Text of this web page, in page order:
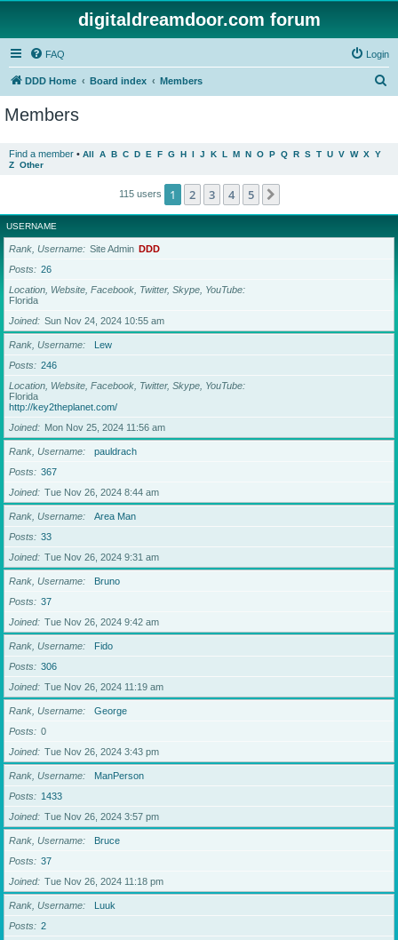
digitaldreamdoor.com forum
FAQ Login
DDD Home Board index Members
Members
Find a member • All A B C D E F G H I J K L M N O P Q R S T U V W X Y
Z Other
115 users 1 2 3 4 5
USERNAME
Rank, Username Site Admin DDD
Posts
26
Location, Website, Facebook, Twitter, Skype, YouTube
Florida
Joined
Sun Nov 24, 2024 10:55 am
Rank, Username
Lew
Posts
246
Location, Website, Facebook, Twitter, Skype, YouTube
Florida
http://key2theplanet.com/
Joined
Mon Nov 25, 2024 11:56 am
Rank, Username
pauldrach
Posts
367
Joined
Tue Nov 26, 2024 8:44 am
Rank, Username
Area Man
Posts
33
Joined
Tue Nov 26, 2024 9:31 am
Rank, Username
Bruno
Posts
37
Joined
Tue Nov 26, 2024 9:42 am
Rank, Username
Fido
Posts
306
Joined
Tue Nov 26, 2024 11:19 am
Rank, Username
George
Posts
0
Joined
Tue Nov 26, 2024 3:43 pm
Rank, Username
ManPerson
Posts
1433
Joined
Tue Nov 26, 2024 3:57 pm
Rank, Username
Bruce
Posts
37
Joined
Tue Nov 26, 2024 11:18 pm
Rank, Username
Luuk
Posts
2